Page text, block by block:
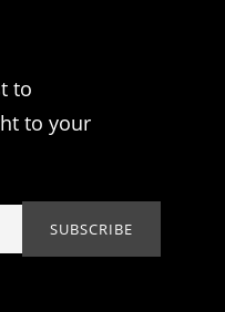
to
to your